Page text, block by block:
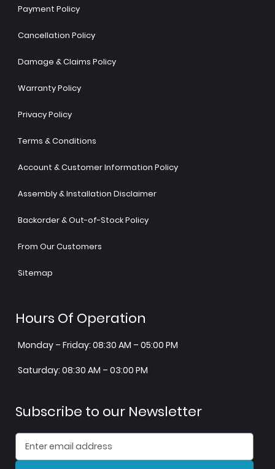
Payment Policy
Cancellation Policy
Damage & Claims Policy
Warranty Policy
Privacy Policy
Terms & Conditions
Account & Customer Information Policy
Assembly & Installation Disclaimer
Backorder & Out-of-Stock Policy
From Our Customers
Sitemap
Hours Of Operation
Monday – Friday: 08:30 AM – 05:00 PM
Saturday: 08:30 AM – 03:00 PM
Subscribe to our Newsletter